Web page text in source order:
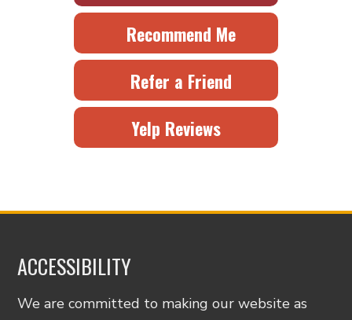
Recommend Me
Refer a Friend
Yelp Reviews
ACCESSIBILITY
We are committed to making our website as